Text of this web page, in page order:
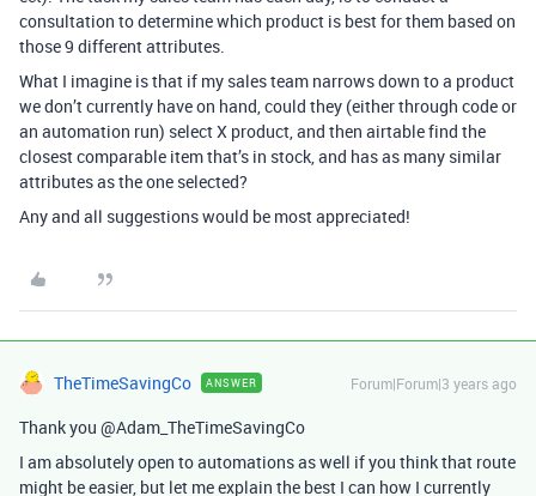
consultation to determine which product is best for them based on
those 9 different attributes.
What I imagine is that if my sales team narrows down to a product
we don’t currently have on hand, could they (either through code or
an automation run) select X product, and then airtable find the
closest comparable item that’s in stock, and has as many similar
attributes as the one selected?
Any and all suggestions would be most appreciated!
TheTimeSavingCo ANSWER Forum|Forum|3 years ago
Thank you @Adam_TheTimeSavingCo
I am absolutely open to automations as well if you think that route
might be easier, but let me explain the best I can how I currently